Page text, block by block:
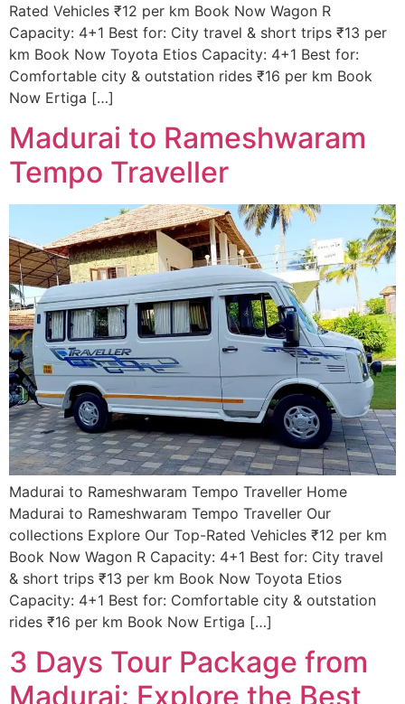
Rated Vehicles ₹12 per km Book Now Wagon R
Capacity: 4+1 Best for: City travel & short trips ₹13 per
km Book Now Toyota Etios Capacity: 4+1 Best for:
Comfortable city & outstation rides ₹16 per km Book
Now Ertiga […]
Madurai to Rameshwaram
Tempo Traveller ​
Madurai to Rameshwaram Tempo Traveller Home
Madurai to Rameshwaram Tempo Traveller Our
collections Explore Our Top-Rated Vehicles ₹12 per km
Book Now Wagon R Capacity: 4+1 Best for: City travel
& short trips ₹13 per km Book Now Toyota Etios
Capacity: 4+1 Best for: Comfortable city & outstation
rides ₹16 per km Book Now Ertiga […]
3 Days Tour Package from
Madurai: Explore the Best